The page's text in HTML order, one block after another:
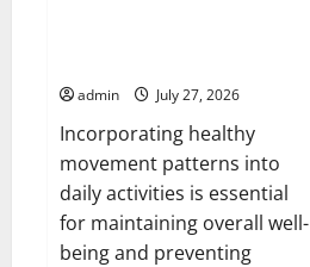
admin July 27, 2026
Incorporating healthy
movement patterns into
daily activities is essential
for maintaining overall well-
being and preventing